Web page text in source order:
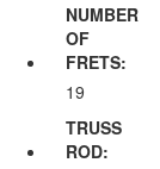
NUMBER
OF
FRETS:
19
TRUSS
ROD: